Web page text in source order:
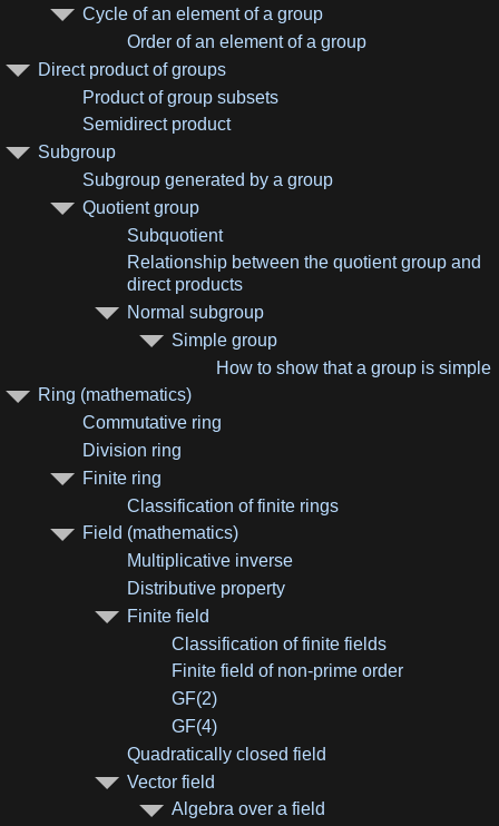
Cycle of an element of a group
Order of an element of a group
Direct product of groups
Product of group subsets
Semidirect product
Subgroup
Subgroup generated by a group
Quotient group
Subquotient
Relationship between the quotient group and
direct products
Normal subgroup
Simple group
How to show that a group is simple
Ring (mathematics)
Commutative ring
Division ring
Finite ring
Classification of finite rings
Field (mathematics)
Multiplicative inverse
Distributive property
Finite field
Classification of finite fields
Finite field of non-prime order
GF(2)
GF(4)
Quadratically closed field
Vector field
Algebra over a field